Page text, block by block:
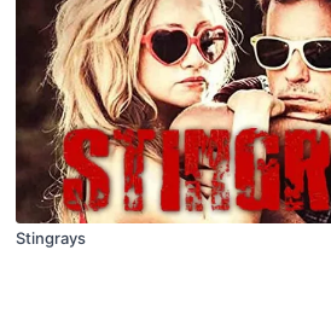
Stingrays